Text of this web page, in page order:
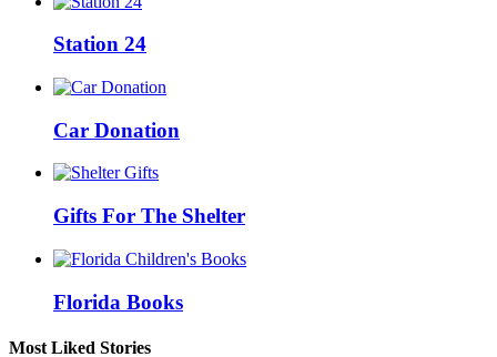
Station 24
Car Donation
Gifts For The Shelter
Florida Books
Most Liked Stories